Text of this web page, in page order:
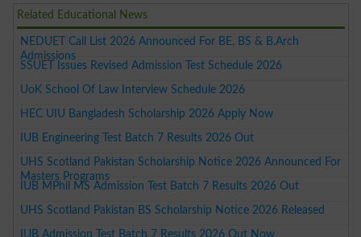
Related Educational News
NEDUET Call List 2026 Announced For BE, BS & B.Arch
Admissions
SSUET Issues Revised Admission Test Schedule 2026
UoK School Of Law Interview Schedule 2026
HEC UIU Bangladesh Scholarship 2026 Apply Now
IUB Engineering Test Batch 7 Results 2026 Out
UHS Scotland Pakistan Scholarship Notice 2026 Announced For
Masters Programs
IUB MPhil MS Admission Test Batch 7 Results 2026 Out
UHS Scotland Pakistan BS Scholarship Notice 2026 Released
IUB Admission Test Batch 7 Results 2026 Out Now